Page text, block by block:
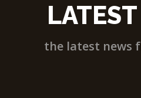
the latest news